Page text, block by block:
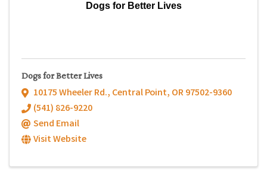
Dogs for Better Lives
Dogs for Better Lives
10175 Wheeler Rd., Central Point, OR97502-9360
(541) 826-9220
Send Email
Visit Website